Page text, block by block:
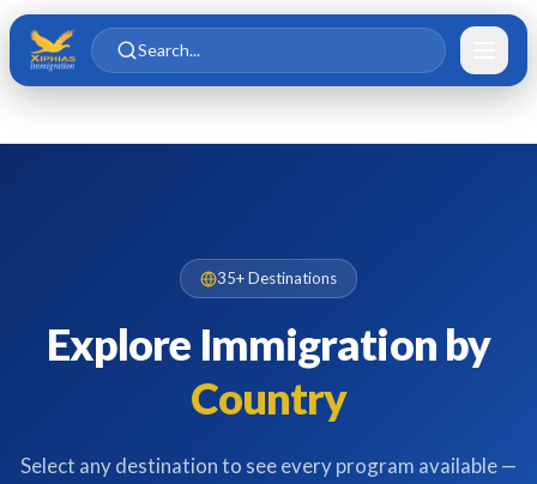
Skip to main content
Skip to content
Search...
35+ Destinations
Explore Immigration by
Country
Select any destination to see every program available —